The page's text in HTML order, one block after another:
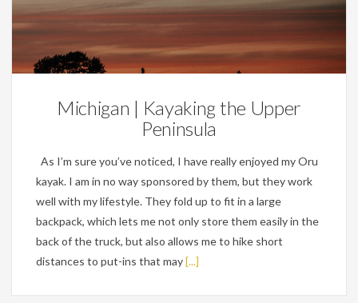
Michigan | Kayaking the Upper
Peninsula
As I’m sure you’ve noticed, I have really enjoyed my Oru
kayak. I am in no way sponsored by them, but they work
well with my lifestyle. They fold up to fit in a large
backpack, which lets me not only store them easily in the
back of the truck, but also allows me to hike short
distances to put-ins that may[...]